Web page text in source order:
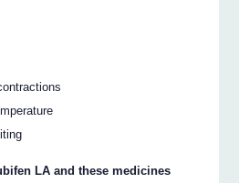
LA and these medicines